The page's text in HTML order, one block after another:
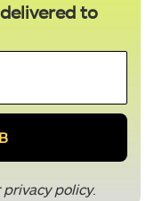
to
privacy policy.